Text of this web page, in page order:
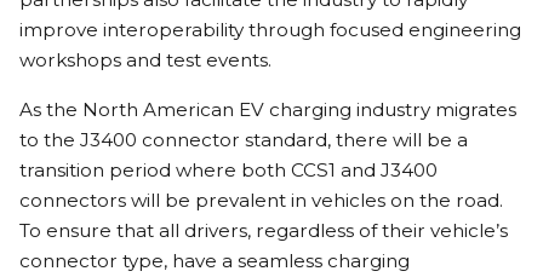
improve interoperability through focused engineering
workshops and test events.
As the North American EV charging industry migrates
to the J3400 connector standard, there will be a
transition period where both CCS1 and J3400
connectors will be prevalent in vehicles on the road.
To ensure that all drivers, regardless of their vehicle’s
connector type, have a seamless charging